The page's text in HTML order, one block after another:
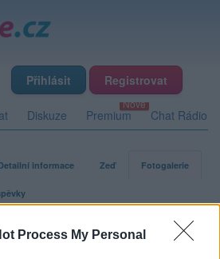
Process My Personal
Přihlásit Registrovat
Diskuze Premium Chat Rádio
informace Zeď Fotogalerie
blogglo